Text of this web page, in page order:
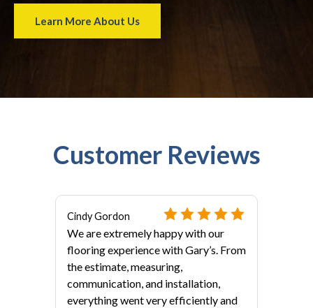
Learn More About Us
Customer Reviews
Cindy Gordon
We are extremely happy with our
flooring experience with Gary’s. From
the estimate, measuring,
communication, and installation,
everything went very efficiently and